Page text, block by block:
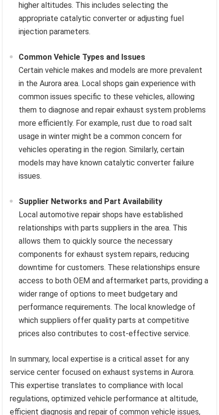
higher altitudes. This includes selecting the
appropriate catalytic converter or adjusting fuel
injection parameters.
Common Vehicle Types and Issues
Certain vehicle makes and models are more prevalent
in the Aurora area. Local shops gain experience with
common issues specific to these vehicles, allowing
them to diagnose and repair exhaust system problems
more efficiently. For example, rust due to road salt
usage in winter might be a common concern for
vehicles operating in the region. Similarly, certain
models may have known catalytic converter failure
issues.
Supplier Networks and Part Availability
Local automotive repair shops have established
relationships with parts suppliers in the area. This
allows them to quickly source the necessary
components for exhaust system repairs, reducing
downtime for customers. These relationships ensure
access to both OEM and aftermarket parts, providing a
wider range of options to meet budgetary and
performance requirements. The local knowledge of
which suppliers offer quality parts at competitive
prices also contributes to cost-effective service.
In summary, local expertise is a critical asset for any
service center focused on exhaust systems in Aurora.
This expertise translates to compliance with local
regulations, optimized vehicle performance at altitude,
efficient diagnosis and repair of common vehicle issues,